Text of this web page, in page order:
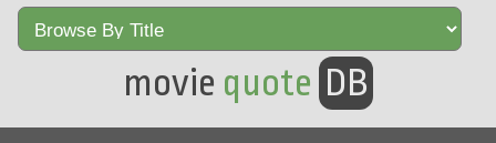
movie quote DB